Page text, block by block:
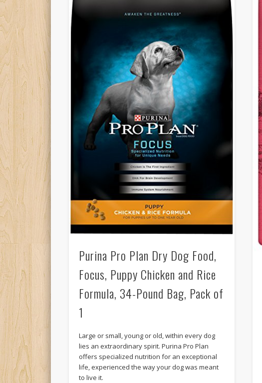
Purina Pro Plan Dry Dog Food,
Focus, Puppy Chicken and Rice
Formula, 34-Pound Bag, Pack of
1
Large or small, young or old, within every dog
lies an extraordinary spirit. Purina Pro Plan
offers specialized nutrition for an exceptional
life, experienced the way your dog was meant
to live it.